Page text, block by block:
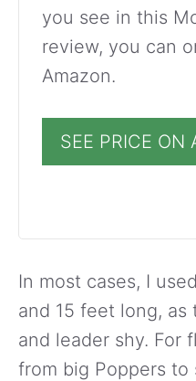
you see in this
review, you can
Amazon.
SEE PRICE ON
In most cases, I
and 15 feet long,
and leader shy. For
from big Poppers to